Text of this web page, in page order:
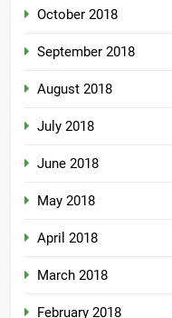
October 2018
September 2018
August 2018
July 2018
June 2018
May 2018
April 2018
March 2018
February 2018